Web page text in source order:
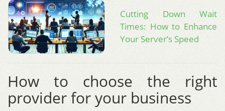
Cutting Down Wait
Times: How to Enhance
Your Server’s Speed
How to choose the right
provider for your business